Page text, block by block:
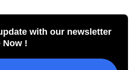
with our newsletter
Now !